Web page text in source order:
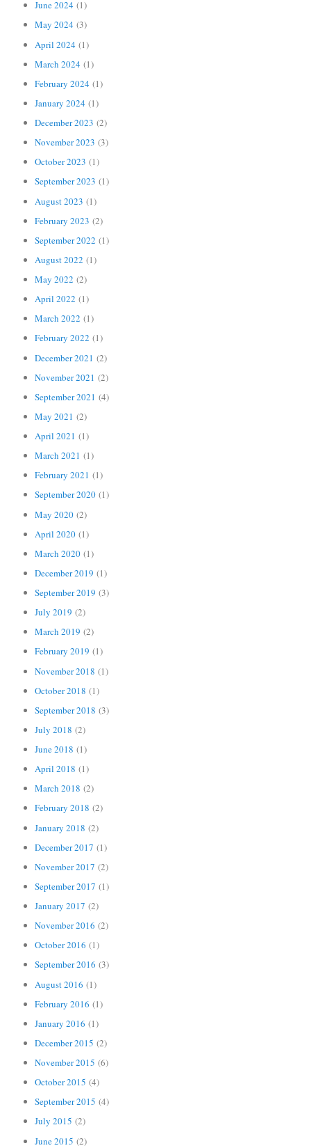
June 2024 (1)
May 2024 (3)
April 2024 (1)
March 2024 (1)
February 2024 (1)
January 2024 (1)
December 2023 (2)
November 2023 (3)
October 2023 (1)
September 2023 (1)
August 2023 (1)
February 2023 (2)
September 2022 (1)
August 2022 (1)
May 2022 (2)
April 2022 (1)
March 2022 (1)
February 2022 (1)
December 2021 (2)
November 2021 (2)
September 2021 (4)
May 2021 (2)
April 2021 (1)
March 2021 (1)
February 2021 (1)
September 2020 (1)
May 2020 (2)
April 2020 (1)
March 2020 (1)
December 2019 (1)
September 2019 (3)
July 2019 (2)
March 2019 (2)
February 2019 (1)
November 2018 (1)
October 2018 (1)
September 2018 (3)
July 2018 (2)
June 2018 (1)
April 2018 (1)
March 2018 (2)
February 2018 (2)
January 2018 (2)
December 2017 (1)
November 2017 (2)
September 2017 (1)
January 2017 (2)
November 2016 (2)
October 2016 (1)
September 2016 (3)
August 2016 (1)
February 2016 (1)
January 2016 (1)
December 2015 (2)
November 2015 (6)
October 2015 (4)
September 2015 (4)
July 2015 (2)
June 2015 (2)